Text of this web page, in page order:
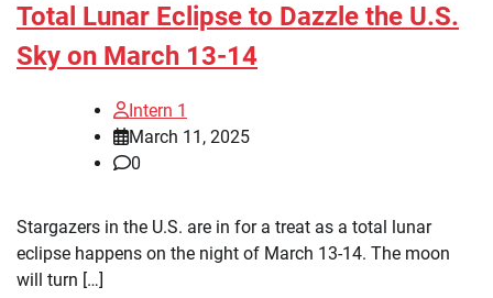
Total Lunar Eclipse to Dazzle the U.S.
Sky on March 13-14
Intern 1
March 11, 2025
0
Stargazers in the U.S. are in for a treat as a total lunar
eclipse happens on the night of March 13-14. The moon
will turn […]